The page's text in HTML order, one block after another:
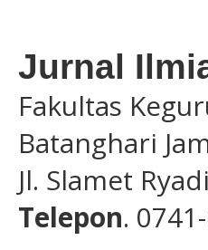
Jurnal
Fakultas
Batanghari
Jl. Slamet
Telepon.